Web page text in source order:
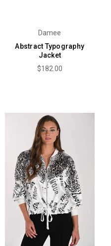
Damee
Abstract Typography
Jacket
$182.00